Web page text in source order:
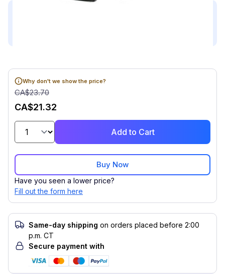
Why don't we show the price?
CA$23.70
CA$21.32
Add to Cart
Buy Now
Have you seen a lower price?
Fill out the form here
Same-day shipping on orders placed before 2:00
p.m. CT
Secure payment with